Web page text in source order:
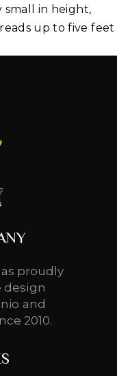
small in height,
up to five feet
proudly
design
and
2010.